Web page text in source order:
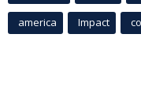
america Impact